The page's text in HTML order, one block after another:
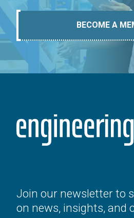
BECOME A
Join our newsletter to
on news, insights, and